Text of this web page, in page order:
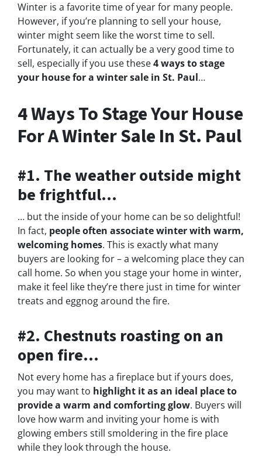
Winter is a favorite time of year for many people.
However, if you’re planning to sell your house,
winter might seem like the worst time to sell.
Fortunately, it can actually be a very good time to
sell, especially if you use these4 ways to stage
your house for a winter sale in St. Paul…
4 Ways To Stage Your House
For A Winter Sale In St. Paul
#1. The weather outside might
be frightful…
… but the inside of your home can be so delightful!
In fact, people often associate winter with warm,
welcoming homes. This is exactly what many
buyers are looking for – a welcoming place they can
call home. So when you stage your home in winter,
make it feel like they’re there just in time for winter
treats and eggnog around the fire.
#2. Chestnuts roasting on an
open fire…
Not every home has a fireplace but if yours does,
you may want to highlight it as an ideal place to
provide a warm and comforting glow. Buyers will
love how warm and inviting your home is with
glowing embers still smoldering in the fire place
while they look through the house.